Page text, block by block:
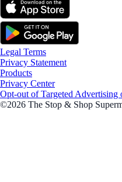
Legal Terms
Privacy Statement
Products
Privacy Center
Opt-out of Targeted Advertising
©2026 The Stop & Shop